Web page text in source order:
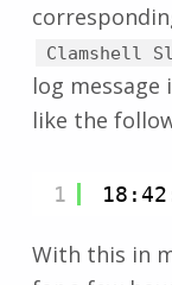
Clamshell
log message
like the
1
With this in